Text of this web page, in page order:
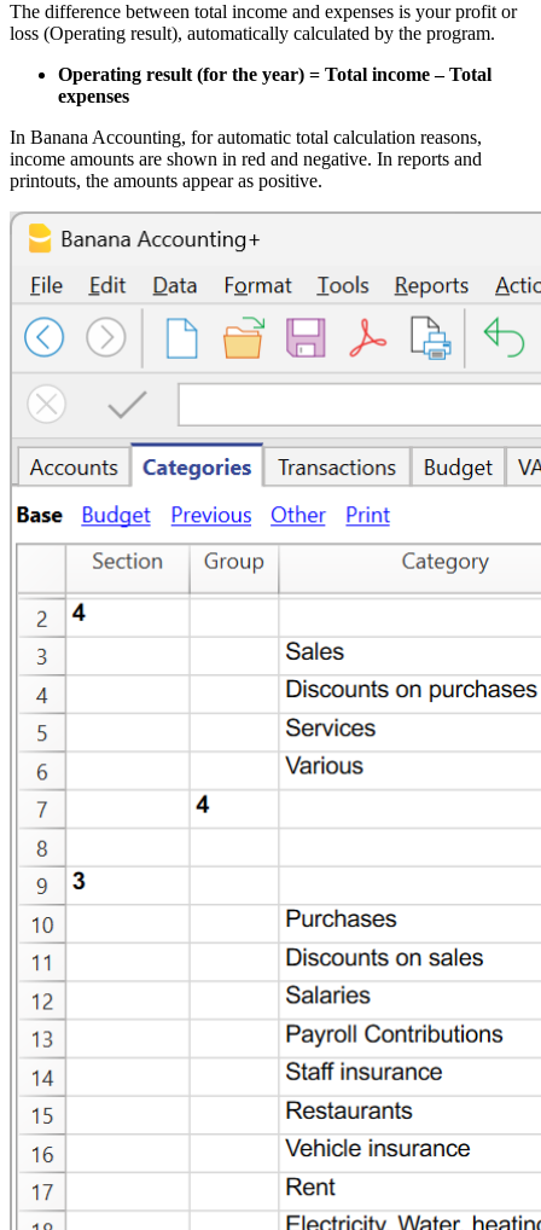
The difference between total income and expenses is your profit or
loss (Operating result), automatically calculated by the program.
Operating result (for the year) = Total income – Total
expenses
In Banana Accounting, for automatic total calculation reasons,
income amounts are shown in red and negative. In reports and
printouts, the amounts appear as positive.